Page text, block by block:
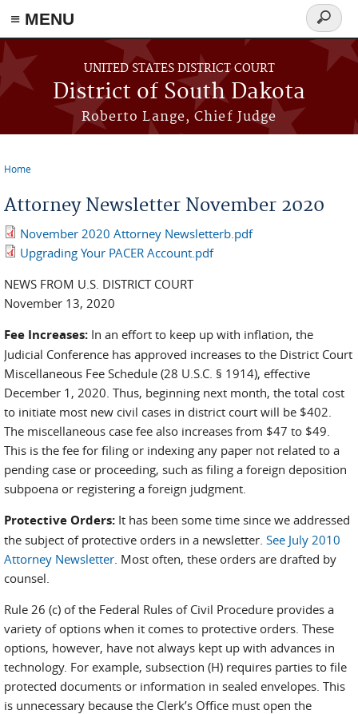
≡ MENU
Skip to main content
UNITED STATES DISTRICT COURT
District of South Dakota
Roberto Lange, Chief Judge
Search
form
Home
Attorney Newsletter November 2020
November 2020 Attorney Newsletterb.pdf
Upgrading Your PACER Account.pdf
NEWS FROM U.S. DISTRICT COURT
November 13, 2020
Fee Increases: In an effort to keep up with inflation, the
Judicial Conference has approved increases to the District Court
Miscellaneous Fee Schedule (28 U.S.C. § 1914), effective
December 1, 2020. Thus, beginning next month, the total cost
to initiate most new civil cases in district court will be $402.
The miscellaneous case fee also increases from $47 to $49.
This is the fee for filing or indexing any paper not related to a
pending case or proceeding, such as filing a foreign deposition
subpoena or registering a foreign judgment.
Protective Orders: It has been some time since we addressed
the subject of protective orders in a newsletter. See July 2010
Attorney Newsletter. Most often, these orders are drafted by
counsel.
Rule 26 (c) of the Federal Rules of Civil Procedure provides a
variety of options when it comes to protective orders. These
options, however, have not always kept up with advances in
technology. For example, subsection (H) requires parties to file
protected documents or information in sealed envelopes. This
is unnecessary because the Clerk’s Office must open the